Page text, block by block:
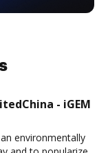
- iGEM
environmentally